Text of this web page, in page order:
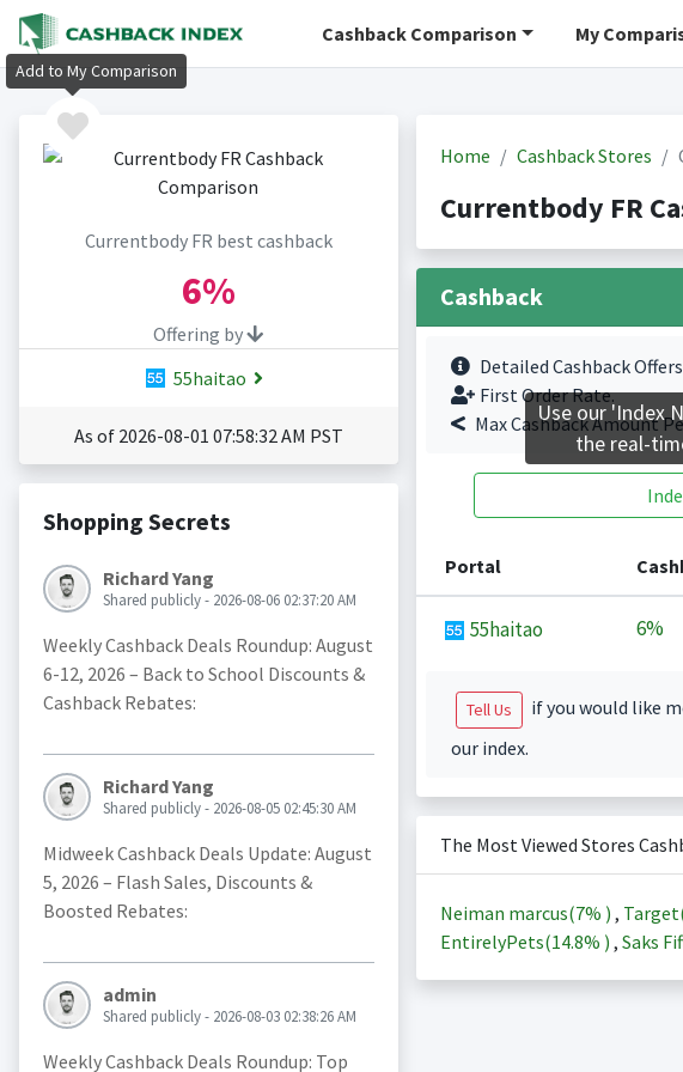
Cashback Comparison My
Currentbody FR best cashback
6%
Offering by
55haitao
As of 2026-08-01 07:58:32 AM PST
Shopping Secrets
Richard Yang
Shared publicly - 2026-08-06 02:37:20 AM
Weekly Cashback Deals Roundup: August
6-12, 2026 – Back to School Discounts &
Cashback Rebates:
Richard Yang
Shared publicly - 2026-08-05 02:45:30 AM
Midweek Cashback Deals Update: August
5, 2026 – Flash Sales, Discounts &
Boosted Rebates:
admin
Shared publicly - 2026-08-03 02:38:26 AM
Weekly Cashback Deals Roundup: Top
Home Cashback Stores
Currentbody FR
Cashback
Detailed Cashback Offers
First Order Rate.
Max Cashback Amount
Portal
55haitao 6%
Tell Us
if you would like
our index.
The Most Viewed Stores
Neiman marcus(7% ) ,
EntirelyPets(14.8% ) , Saks
Add to My Comparison
Use our 'Index
the real-